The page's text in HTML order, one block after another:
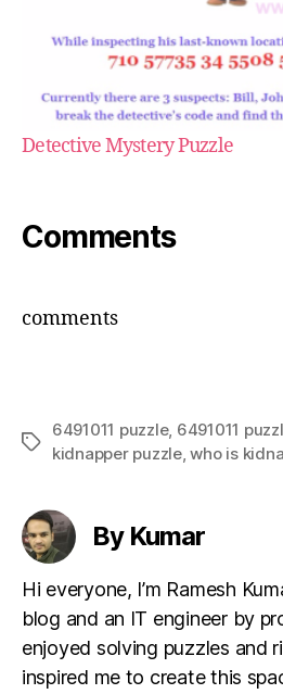
Detective Mystery Puzzle
Comments
comments
Tags
6491011 puzzle, 6491011
kidnapper puzzle,who is
By Kumar
Hi everyone, I’m Ramesh
blog and an IT engineer by
enjoyed solving puzzles and
inspired me to create this